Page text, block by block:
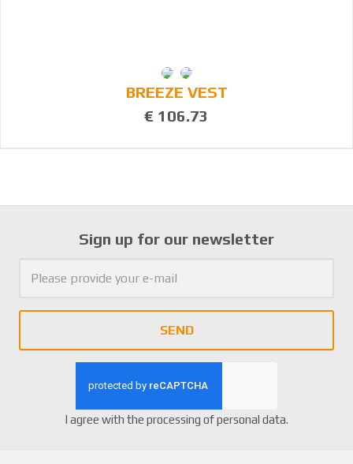
BREEZE VEST
€ 106.73
Sign up for our newsletter
SEND
I agree with the processing of personal data.